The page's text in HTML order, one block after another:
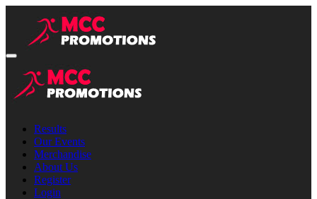
Results
Our Events
Merchandise
About Us
Register
Login